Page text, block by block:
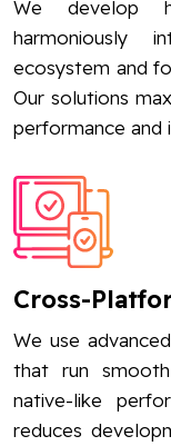
We develop
harmoniously
ecosystem and
Our solutions
performance and
Cross-
We use
that run
native-like
reduces